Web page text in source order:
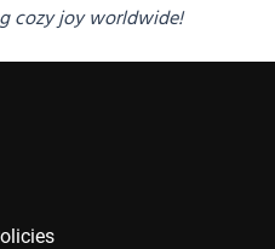
cozy joy worldwide!